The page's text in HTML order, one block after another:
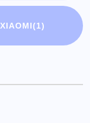
XIAOMI(1)